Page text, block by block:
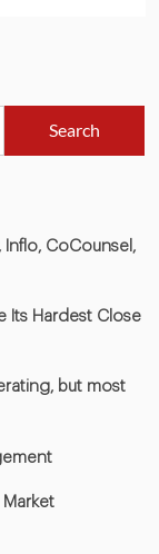
Search
CoCounsel,
Its Hardest Close
but most